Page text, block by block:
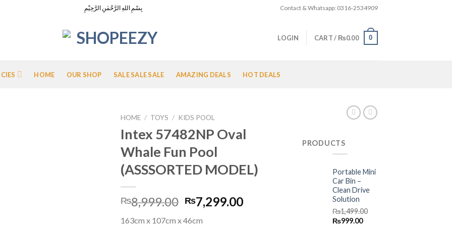
بِسْمِ اللهِ الرَّحْمٰنِ الرَّحِيْمِ Contact & Whatsapp: 0316-2534909
LOGIN CART / ₨0.00 0
HOME OUR SHOP SALE SALE SALE AMAZING DEALS HOT DEALS
HOME / TOYS / KIDS POOL
Intex 57482NP Oval
Whale Fun Pool
(ASSSORTED MODEL)
₨8,999.00 Original
price
₨7,299.00Current
163cm x 107cm x 46cm
PRODUCTS
Portable Mini
Car Bin –
Clean Drive
Solution
₨1,499.00
Original
₨999.00Current